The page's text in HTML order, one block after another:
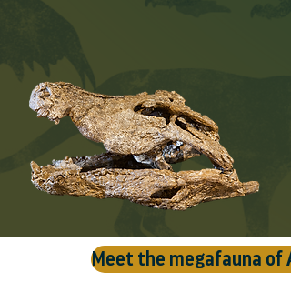
Meet the megafauna of